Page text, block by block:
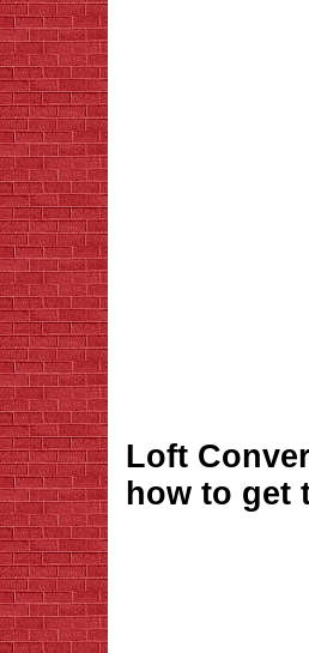
Loft
how to get